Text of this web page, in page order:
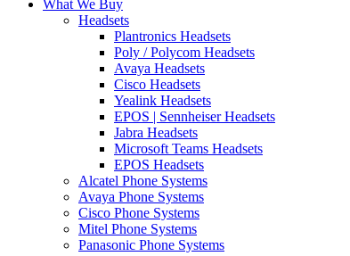
What We Buy
Headsets
Plantronics Headsets
Poly / Polycom Headsets
Avaya Headsets
Cisco Headsets
Yealink Headsets
EPOS | Sennheiser Headsets
Jabra Headsets
Microsoft Teams Headsets
EPOS Headsets
Alcatel Phone Systems
Avaya Phone Systems
Cisco Phone Systems
Mitel Phone Systems
Panasonic Phone Systems